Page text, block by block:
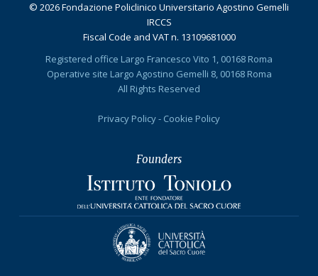
© 2026 Fondazione Policlinico Universitario Agostino Gemelli
IRCCS
Fiscal Code and VAT n. 13109681000
Registered office Largo Francesco Vito 1, 00168 Roma
Operative site Largo Agostino Gemelli 8, 00168 Roma
All Rights Reserved
Privacy Policy- Cookie Policy
Founders